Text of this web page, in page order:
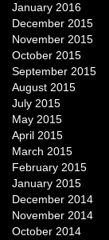
January 2016
December 2015
November 2015
October 2015
September 2015
August 2015
July 2015
May 2015
April 2015
March 2015
February 2015
January 2015
December 2014
November 2014
October 2014